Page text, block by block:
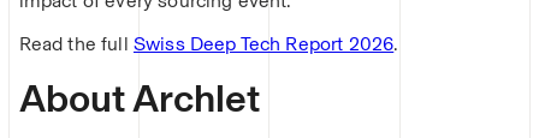
Read the full Swiss Deep Tech Report 2026.
About Archlet